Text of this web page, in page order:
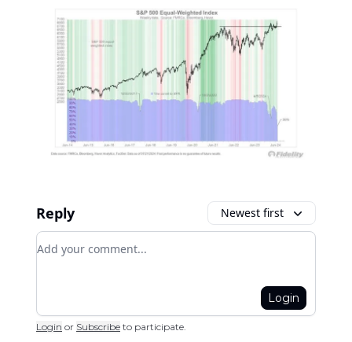
Reply Newest first
Add your comment
Login
Login or Subscribe to participate